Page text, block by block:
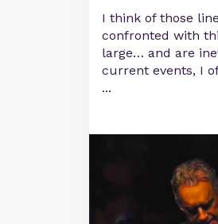
I think of those
confronted with
large… and are
current events, I
...